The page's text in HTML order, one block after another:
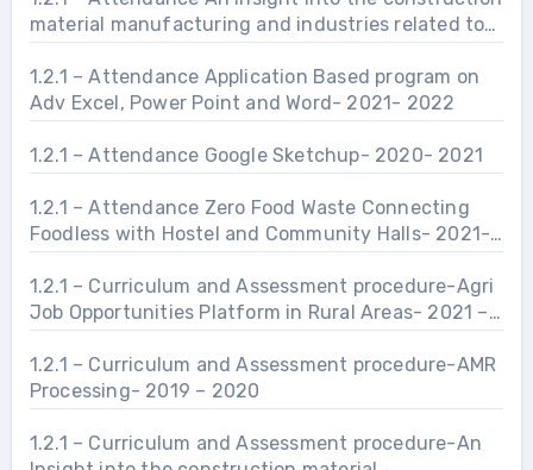
material manufacturing and industries related to
Civil Engineering Infrastructure.- 2021- 2022
1.2.1 – Attendance Application Based program on
Adv Excel, Power Point and Word- 2021- 2022
1.2.1 – Attendance Google Sketchup- 2020- 2021
1.2.1 – Attendance Zero Food Waste Connecting
Foodless with Hostel and Community Halls- 2021-
2022
1.2.1 – Curriculum and Assessment procedure-Agri
Job Opportunities Platform in Rural Areas- 2021 –
2022
1.2.1 – Curriculum and Assessment procedure-AMR
Processing- 2019 – 2020
1.2.1 – Curriculum and Assessment procedure-An